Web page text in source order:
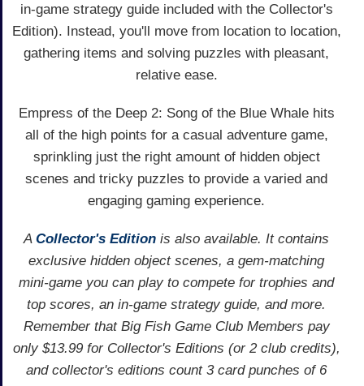
in-game strategy guide included with the Collector's
Edition). Instead, you'll move from location to location,
gathering items and solving puzzles with pleasant,
relative ease.
Empress of the Deep 2: Song of the Blue Whale hits
all of the high points for a casual adventure game,
sprinkling just the right amount of hidden object
scenes and tricky puzzles to provide a varied and
engaging gaming experience.
A Collector's Edition is also available. It contains
exclusive hidden object scenes, a gem-matching
mini-game you can play to compete for trophies and
top scores, an in-game strategy guide, and more.
Remember that Big Fish Game Club Members pay
only $13.99 for Collector's Editions (or 2 club credits),
and collector's editions count 3 card punches of 6